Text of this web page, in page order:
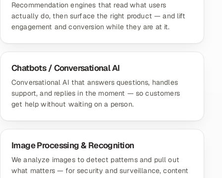
Recommendation engines that read what users
actually do, then surface the right product — and lift
engagement and conversion while they are at it.
Chatbots / Conversational AI
Conversational AI that answers questions, handles
support, and replies in the moment — so customers
get help without waiting on a person.
Image Processing & Recognition
We analyze images to detect patterns and pull out
what matters — for security and surveillance, content